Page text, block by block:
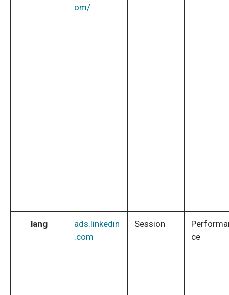
om/
lang
ads.linkedin
.com
Session
ce